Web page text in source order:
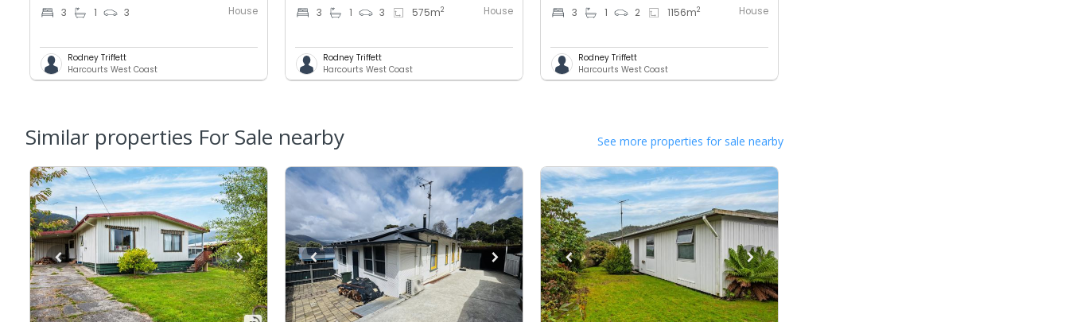
3 1 3 House
Rodney Triffett
Harcourts West Coast
3 1 3 575m2 House
Rodney Triffett
Harcourts West Coast
3 1 2 1156m2 House
Rodney Triffett
Harcourts West Coast
Similar properties For Sale nearby See more properties for sale nearby